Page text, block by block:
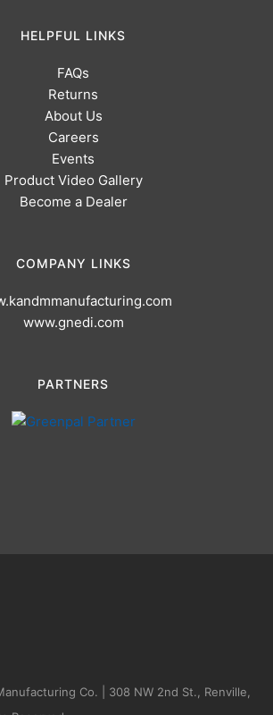
HELPFUL LINKS
FAQs
Returns
About Us
Careers
Events
Product Video Gallery
Become a Dealer
COMPANY LINKS
www.gnedi.com
PARTNERS
Co. | 308 NW 2nd St., Renville,